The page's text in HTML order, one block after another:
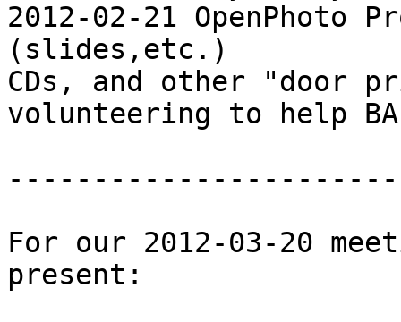
2012-02-21 OpenPhoto
(slides,etc.)
CDs, and other "door
volunteering to help
For our 2012-03-20
present: